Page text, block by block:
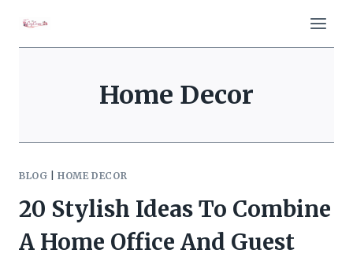
content
Home Decor
BLOG |HOME DECOR
20 Stylish Ideas To Combine
A Home Office And Guest